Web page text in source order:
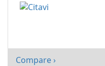
Compare ›